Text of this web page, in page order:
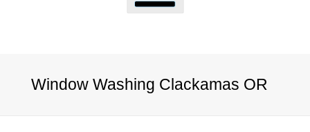
Window Washing Clackamas OR